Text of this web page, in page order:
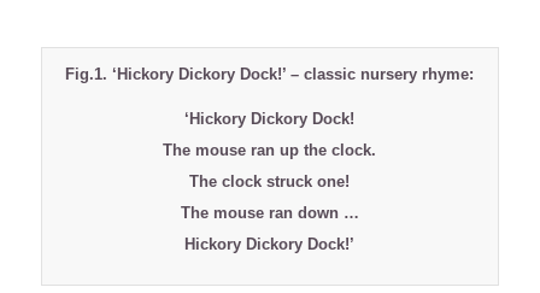
Fig.1. ‘Hickory Dickory Dock!’ – classic nursery rhyme:
‘Hickory Dickory Dock!
The mouse ran up the clock.
The clock struck one!
The mouse ran down …
Hickory Dickory Dock!’